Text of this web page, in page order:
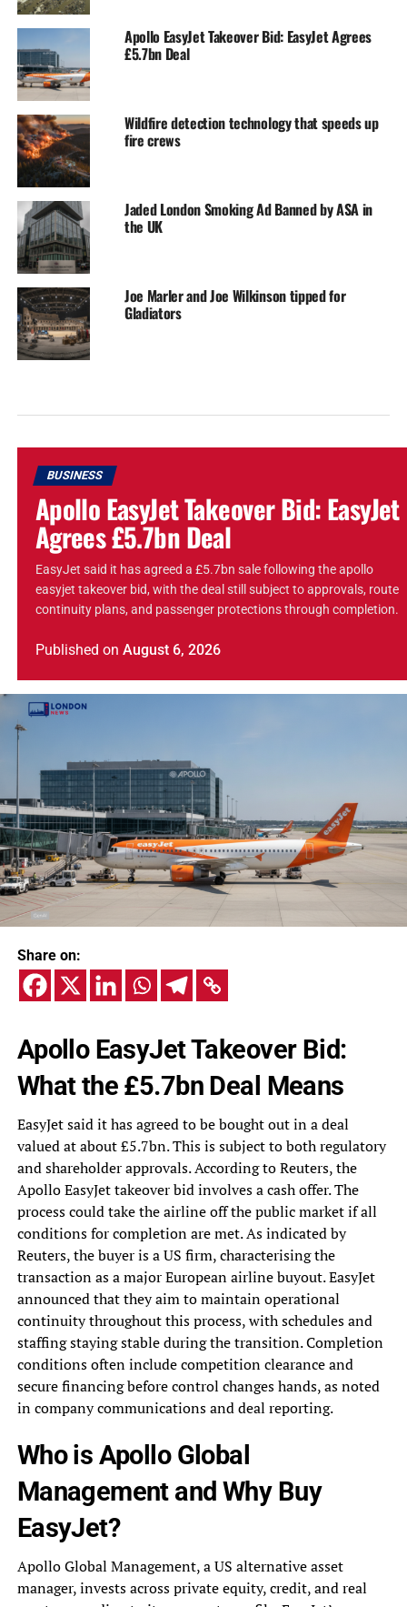
Apollo EasyJet Takeover Bid: EasyJet Agrees
£5.7bn Deal
Wildfire detection technology that speeds up
fire crews
Jaded London Smoking Ad Banned by ASA in
the UK
Joe Marler and Joe Wilkinson tipped for
Gladiators
BUSINESS
Apollo EasyJet Takeover Bid: EasyJet
Agrees £5.7bn Deal
EasyJet said it has agreed a £5.7bn sale following the apollo
easyjet takeover bid, with the deal still subject to approvals, route
continuity plans, and passenger protections through completion.
Published on August 6, 2026
Share on:
Apollo EasyJet Takeover Bid:
What the £5.7bn Deal Means
EasyJet said it has agreed to be bought out in a deal
valued at about £5.7bn. This is subject to both regulatory
and shareholder approvals. According to Reuters, the
Apollo EasyJet takeover bid involves a cash offer. The
process could take the airline off the public market if all
conditions for completion are met. As indicated by
Reuters, the buyer is a US firm, characterising the
transaction as a major European airline buyout. EasyJet
announced that they aim to maintain operational
continuity throughout this process, with schedules and
staffing staying stable during the transition. Completion
conditions often include competition clearance and
secure financing before control changes hands, as noted
in company communications and deal reporting.
Who is Apollo Global
Management and Why Buy
EasyJet?
Apollo Global Management, a US alternative asset
manager, invests across private equity, credit, and real